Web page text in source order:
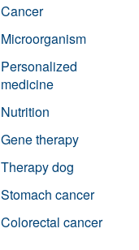
Cancer
Microorganism
Personalized
medicine
Nutrition
Gene therapy
Therapy dog
Stomach cancer
Colorectal cancer